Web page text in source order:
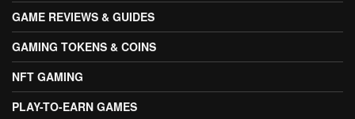
GAME REVIEWS & GUIDES
GAMING TOKENS & COINS
NFT GAMING
PLAY-TO-EARN GAMES